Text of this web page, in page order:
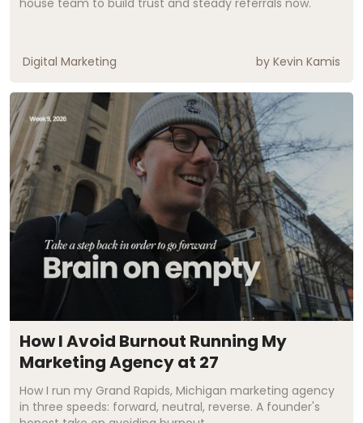
Digital Marketing by Kevin Kamis
How I Avoid Burnout Running My
Marketing Agency at 27
How I run my Grand Rapids, Michigan marketing agency
in three speeds: forward, neutral, reverse. A founder's